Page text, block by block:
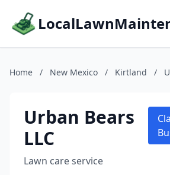
Home / New Mexico / Kirtland /
Urban Bears
LLC
Lawn care service